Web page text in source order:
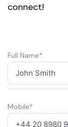
connect!
Full Name*
Mobile*